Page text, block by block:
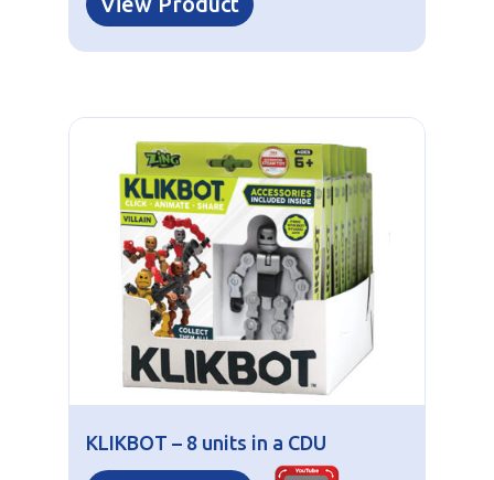
KLIKBOT – 8 units in a CDU